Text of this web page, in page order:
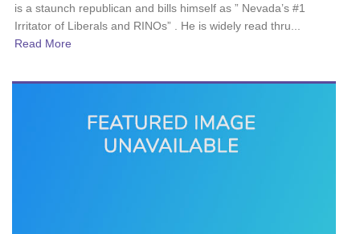
is a staunch republican and bills himself as ” Nevada’s #1
Irritator of Liberals and RINOs” . He is widely read thru...
Read More